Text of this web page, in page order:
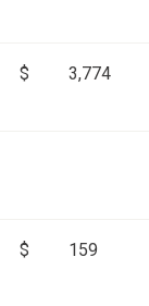
$ 3,774
$ 159